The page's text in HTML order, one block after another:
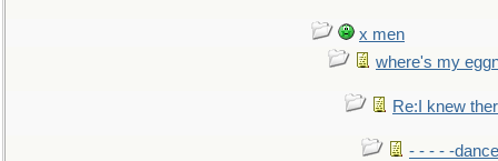
x men
where's my
Re:I knew
- - - - -dance